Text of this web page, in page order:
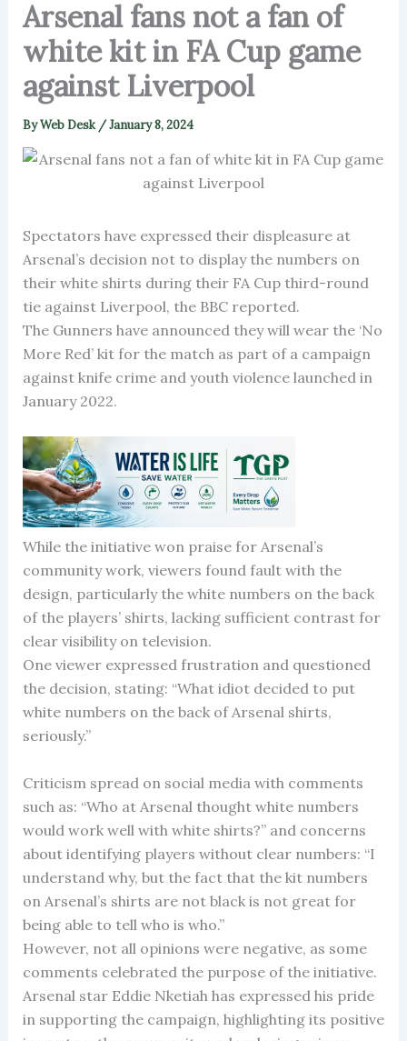
Arsenal fans not a fan of
white kit in FA Cup game
against Liverpool
ByWeb Desk /January 8, 2024
Spectators have expressed their displeasure at
Arsenal’s decision not to display the numbers on
their white shirts during their FA Cup third-round
tie against Liverpool, the BBC reported.
The Gunners have announced they will wear the ‘No
More Red’ kit for the match as part of a campaign
against knife crime and youth violence launched in
January 2022.
While the initiative won praise for Arsenal’s
community work, viewers found fault with the
design, particularly the white numbers on the back
of the players’ shirts, lacking sufficient contrast for
clear visibility on television.
One viewer expressed frustration and questioned
the decision, stating: “What idiot decided to put
white numbers on the back of Arsenal shirts,
seriously.”
Criticism spread on social media with comments
such as: “Who at Arsenal thought white numbers
would work well with white shirts?” and concerns
about identifying players without clear numbers: “I
understand why, but the fact that the kit numbers
on Arsenal’s shirts are not black is not great for
being able to tell who is who.”
However, not all opinions were negative, as some
comments celebrated the purpose of the initiative.
Arsenal star Eddie Nketiah has expressed his pride
in supporting the campaign, highlighting its positive